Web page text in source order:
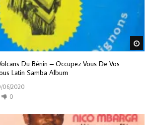
Du Bénin – Occupez Vous De Vos
Latin Samba Album
06/2020
0